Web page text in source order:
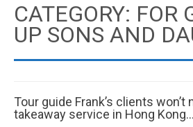
CATEGORY: FOR
UP SONS AND
Tour guide Frank’s clients
takeaway service in Hong Kong…